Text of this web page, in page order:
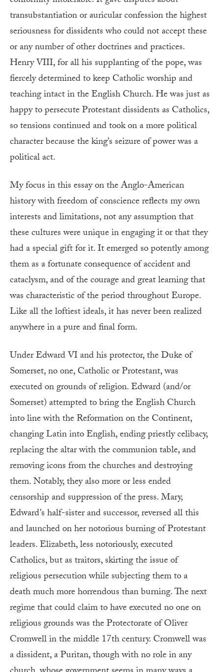
transubstantiation or auricular confession the highest
seriousness for dissidents who could not accept these
or any number of other doctrines and practices.
Henry VIII, for all his supplanting of the pope, was
fiercely determined to keep Catholic worship and
teaching intact in the English Church. He was just as
happy to persecute Protestant dissidents as Catholics,
so tensions continued and took on a more political
character because the king’s seizure of power was a
political act.
My focus in this essay on the Anglo-American
history with freedom of conscience reflects my own
interests and limitations, not any assumption that
these cultures were unique in engaging it or that they
had a special gift for it. It emerged so potently among
them as a fortunate consequence of accident and
cataclysm, and of the courage and great learning that
was characteristic of the period throughout Europe.
Like all the loftiest ideals, it has never been realized
anywhere in a pure and final form.
Under Edward VI and his protector, the Duke of
Somerset, no one, Catholic or Protestant, was
executed on grounds of religion. Edward (and/or
Somerset) attempted to bring the English Church
into line with the Reformation on the Continent,
changing Latin into English, ending priestly celibacy,
replacing the altar with the communion table, and
removing icons from the churches and destroying
them. Notably, they also more or less ended
censorship and suppression of the press. Mary,
Edward’s half-sister and successor, reversed all this
and launched on her notorious burning of Protestant
leaders. Elizabeth, less notoriously, executed
Catholics, but as traitors, skirting the issue of
religious persecution while subjecting them to a
death much more horrendous than burning. The next
regime that could claim to have executed no one on
religious grounds was the Protectorate of Oliver
Cromwell in the middle 17th century. Cromwell was
a dissident, a Puritan, though with no role in any